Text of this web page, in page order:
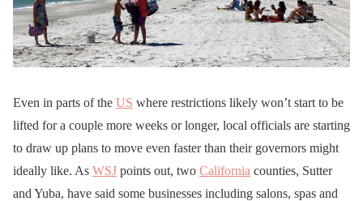
Even in parts of the US where restrictions likely won’t start to be
lifted for a couple more weeks or longer, local officials are starting
to draw up plans to move even faster than their governors might
ideally like. As WSJ points out, two California counties, Sutter
and Yuba, have said some businesses including salons, spas and